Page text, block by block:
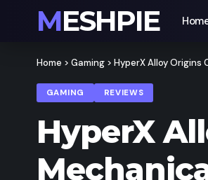
MESHPIE
Home > Gaming > HyperX Alloy Origins
GAMING REVIEWS
HyperX